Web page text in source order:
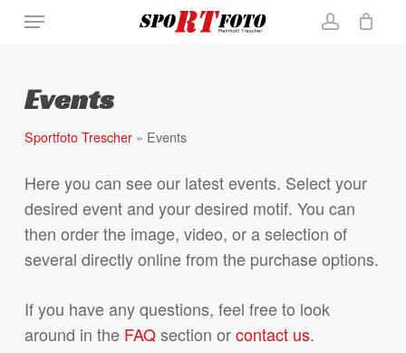
Skip
content
Menu
Cart
Events
Sportfoto Trescher» Events
Here you can see our latest events. Select your
desired event and your desired motif. You can
then order the image, video, or a selection of
several directly online from the purchase options.
If you have any questions, feel free to look
around in the FAQsection orcontact us.